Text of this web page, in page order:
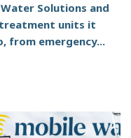
Solutions and
units it
from emergency...